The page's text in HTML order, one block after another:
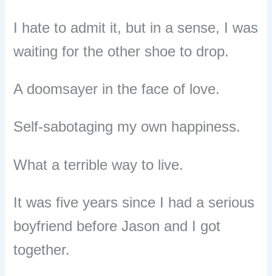
I hate to admit it, but in a sense, I was
waiting for the other shoe to drop.
A doomsayer in the face of love.
Self-sabotaging my own happiness.
What a terrible way to live.
It was five years since I had a serious
boyfriend before Jason and I got
together.